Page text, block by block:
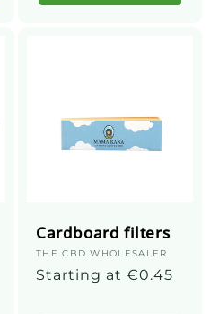
Cardboard filters
Supplier
:
THE CBD WHOLESALER
Regular
Starting at €0.45